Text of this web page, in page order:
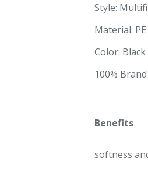
Style:
Material: PE
Color: Black
100%
Benefits
softness